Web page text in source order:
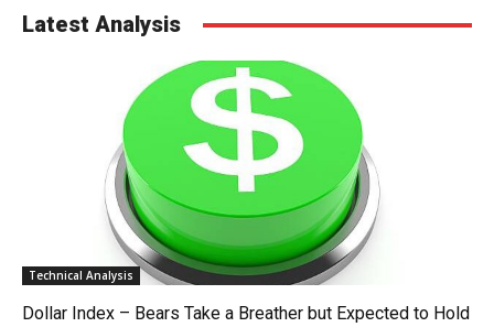
Latest Analysis
Technical Analysis
Dollar Index – Bears Take a Breather but Expected to Hold